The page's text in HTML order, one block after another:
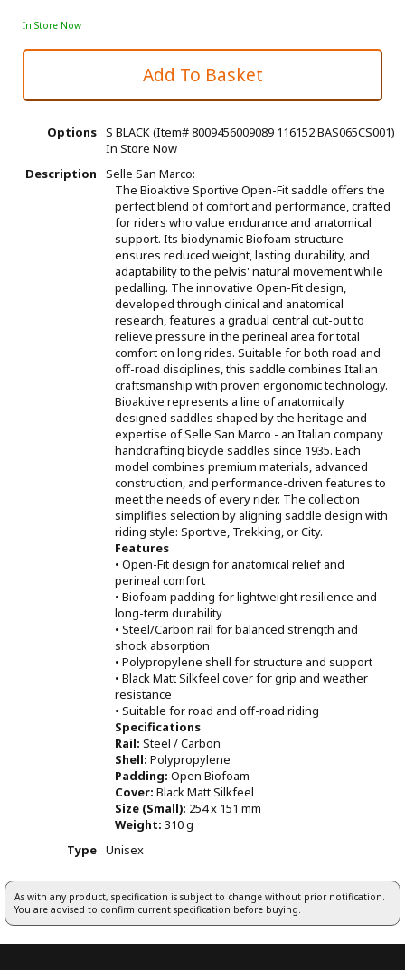
In Store Now
Options S BLACK (Item# 8009456009089 116152 BAS065CS001)
In Store Now
Description
Selle San Marco:
The Bioaktive Sportive Open-Fit saddle offers the
perfect blend of comfort and performance, crafted
for riders who value endurance and anatomical
support. Its biodynamic Biofoam structure
ensures reduced weight, lasting durability, and
adaptability to the pelvis' natural movement while
pedalling. The innovative Open-Fit design,
developed through clinical and anatomical
research, features a gradual central cut-out to
relieve pressure in the perineal area for total
comfort on long rides. Suitable for both road and
off-road disciplines, this saddle combines Italian
craftsmanship with proven ergonomic technology.
Bioaktive represents a line of anatomically
designed saddles shaped by the heritage and
expertise of Selle San Marco - an Italian company
handcrafting bicycle saddles since 1935. Each
model combines premium materials, advanced
construction, and performance-driven features to
meet the needs of every rider. The collection
simplifies selection by aligning saddle design with
riding style: Sportive, Trekking, or City.
Features
• Open-Fit design for anatomical relief and
perineal comfort
• Biofoam padding for lightweight resilience and
long-term durability
• Steel/Carbon rail for balanced strength and
shock absorption
• Polypropylene shell for structure and support
• Black Matt Silkfeel cover for grip and weather
resistance
• Suitable for road and off-road riding
Specifications
Rail: Steel / Carbon
Shell: Polypropylene
Padding: Open Biofoam
Cover: Black Matt Silkfeel
Size (Small): 254 x 151 mm
Weight: 310 g
Type Unisex
As with any product, specification is subject to change without prior notification.
You are advised to confirm current specification before buying.